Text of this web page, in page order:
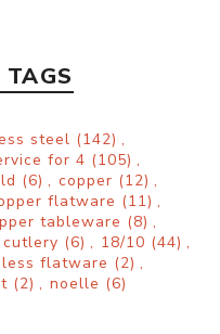
steel (142) ,
for 4 (105) ,
(6) , copper (12) ,
flatware (11) ,
tableware (8) ,
(6) , 18/10 (44) ,
flatware (2) ,
(2) , noelle (6)